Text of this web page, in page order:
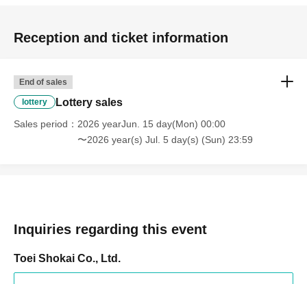
Reception and ticket information
End of sales
lottery Lottery sales
Sales period
2026 yearJun. 15 day(Mon) 00:00
〜2026 year(s) Jul. 5 day(s) (Sun) 23:59
Inquiries regarding this event
Toei Shokai Co., Ltd.